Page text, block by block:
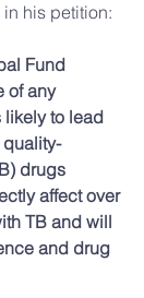
in his petition:
Fund
of any
likely to lead
quality-
drugs
affect over
TB and will
and drug